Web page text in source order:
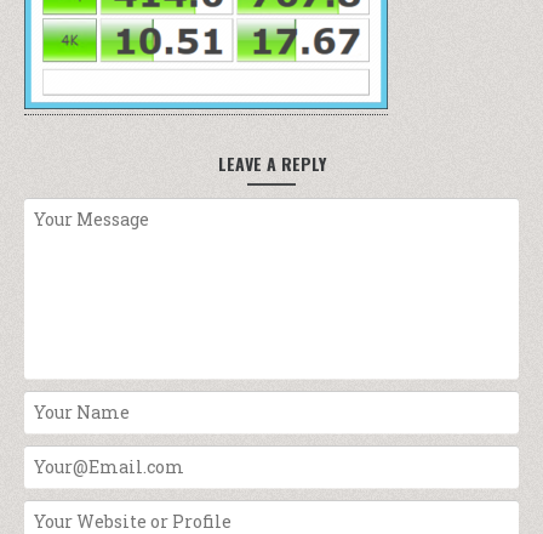
LEAVE A REPLY